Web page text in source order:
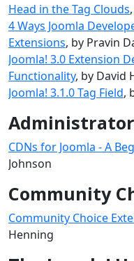
Head in the Tag Clouds
4 Ways Joomla
Extensions, by Pravin
Joomla! 3.0 Extension
Functionality, by David
Joomla! 3.1.0 Tag Field,
CDNs for Joomla - A
Johnson
Community
Community Choice
Henning